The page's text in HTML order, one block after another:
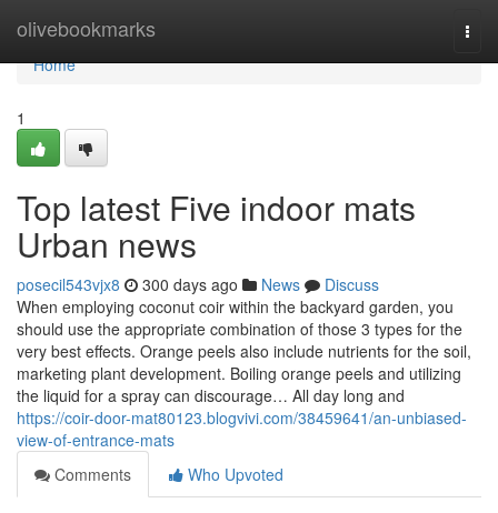
olivebookmarks
Home
Home
1
Top latest Five indoor mats
Urban news
posecil543vjx8 300 days ago News
Discuss
When employing coconut coir within the backyard garden, you
should use the appropriate combination of those 3 types for the
very best effects. Orange peels also include nutrients for the soil,
marketing plant development. Boiling orange peels and utilizing
the liquid for a spray can discourage… All day long and
https://coir-door-mat80123.blogvivi.com/38459641/an-unbiased-
view-of-entrance-mats
Comments
Who Upvoted